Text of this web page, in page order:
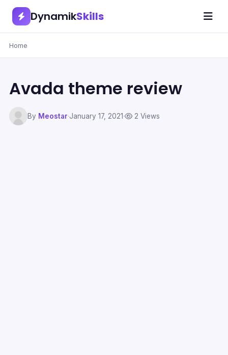
DynamikSkills
Home
Avada theme review
By Meostar·January 17, 2021· 2 Views